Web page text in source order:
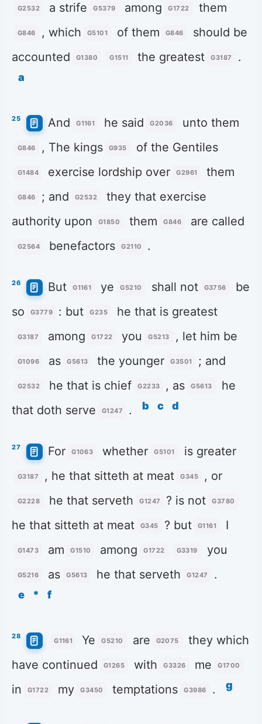
G2532 a strife G5379 among G1722 them
G846 , which G5101 of them G846
should be
accounted
G1380 G1511 the greatest G3187 .
a
25 And G1161 he said G2036 unto them
G846 , The kings G935 of the Gentiles
G1484 exercise lordship over G2961 them
G846 ; and G2532
they that exercise
authority upon
G1850 them G846 are called
G2564 benefactors G2110 .
26 But G1161 ye G5210 shall not G3756
be
so
G3779 : but G235 he that is greatest
G3187 among G1722 you G5213 , let him be
G1096 as G5613 the younger G3501 ; and
G2532 he that is chief G2233 , as G5613
he
that doth serve
G1247 . b c d
27 For G1063 whether G5101 is greater
G3187 , he that sitteth at meat G345 , or
G2228 he that serveth G1247 ? is not G3780
he that sitteth at meat G345 ? but G1161 I
G1473 am G1510 among G1722 G3319 you
G5216 as G5613 he that serveth G1247 .
e * f
28
G1161 Ye G5210 are G2075
they which
have continued
G1265 with G3326 me G1700
in G1722 my G3450 temptations G3986 . g